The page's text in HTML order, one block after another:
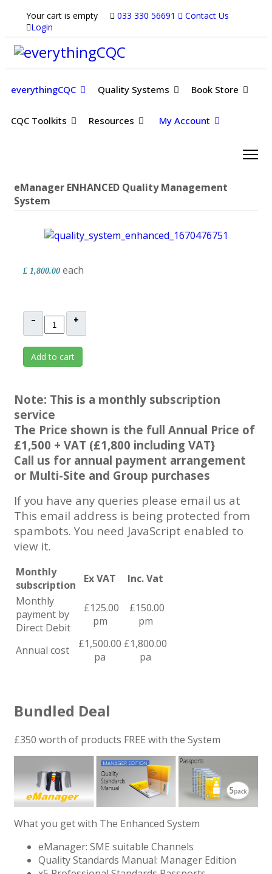
Your cart is empty 033 330 56691
Contact Us
Login
everythingCQC Quality Systems Book Store
CQC Toolkits Resources My Account
eManager ENHANCED Quality Management
System
£ 1,800.00 each
– +
Add to cart
Note: This is a monthly subscription
service
The Price shown is the full Annual Price of
£1,500 + VAT (£1,800 including VAT}
Call us for annual payment arrangement
or Multi-Site and Group purchases
If you have any queries please email us at
This email address is being protected from
spambots. You need JavaScript enabled to
view it.
Monthly
subscription
Ex VAT
Inc. Vat
Monthly
payment by
Direct Debit
£125.00
pm
£150.00
pm
Annual cost
£1,500.00
pa
£1,800.00
pa
Bundled Deal
£350 worth of products FREE with the System
What you get with The Enhanced System
eManager: SME suitable Channels
Quality Standards Manual: Manager Edition